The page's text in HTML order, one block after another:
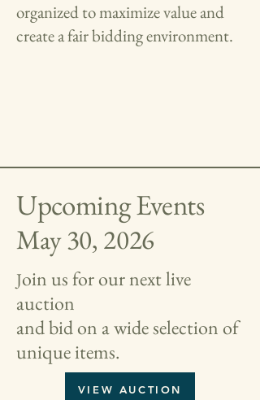
organized to maximize value and
create a fair bidding environment.
Upcoming Events
May 30, 2026
Join us for our next live
auction
and bid on a wide selection of
unique items.
VIEW AUCTION